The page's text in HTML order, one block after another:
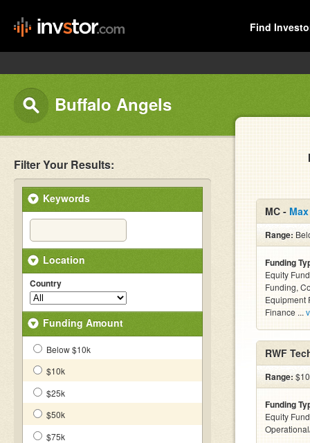
Find
Buffalo Angels
Filter Your Results:
Keywords
Location
Country
Funding Amount
Below $10k
$10k
$25k
$50k
$75k
MC -
Range:
Funding
Equity
Funding,
Equipment
Finance ...
RWF
Range:
Funding
Equity